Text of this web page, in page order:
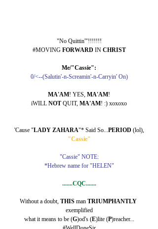
"No Quittin'"!!!!!!!
#MOVING FORWARD IN CHRIST
Me/"Cassie":
0/<--(Salutin'-n-Screamin'-n-Carryin' On)
MA'AM! YES, MA'AM!
iWILL NOT QUIT, MA'AM! :) xoxoxo
'Cause "LADY ZAHARA"* Said So...PERIOD (lol),
"Cassie"
"Cassie" NOTE:
*Hebrew name for "HELEN"
.......CQC.......
Without a doubt, THIS man TRIUMPHANTLY
exemplified
what it means to be (G)od's (E)lite (P)reacher...